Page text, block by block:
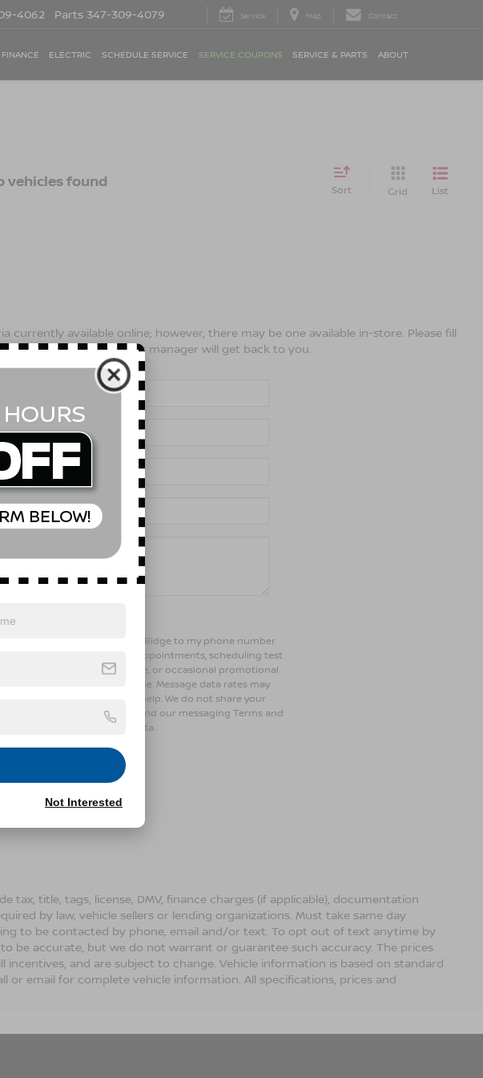
4062 Parts 347-309-4079 Service Map Contact
FINANCE ELECTRIC SCHEDULE SERVICE SERVICE COUPONS SERVICE & PARTS ABOUT
vehicles found Sort Grid List
available online; however, there may be one available in-store. Please fill
an experienced sales manager will get back to you.
from Empire Nissan of Bay Ridge to my phone number
and may include scheduling appointments, scheduling test
about maintenance of a vehicle, or occasional promotional
is not a condition of purchase. Message data rates may
at any time. Reply ‘HELP’ for help. We do not share your
See our Privacy Policy and our messaging Terms and
how we handle your data.
tax, title, tags, license, DMV, finance charges (if applicable), documentation
by law, vehicle sellers or lending organizations. Must take same day
to be contacted by phone, email and/or text. To opt out of text anytime by
be accurate, but we do not warrant or guarantee such accuracy. The prices
and are subject to change. Vehicle information is based on standard
or email for complete vehicle information. All specifications, prices and
Not Interested